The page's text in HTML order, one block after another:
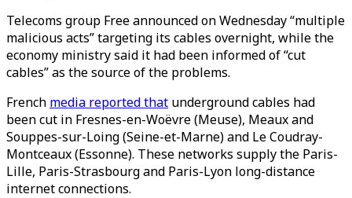
Telecoms group Free announced on Wednesday “multiple
malicious acts” targeting its cables overnight, while the
economy ministry said it had been informed of “cut
cables” as the source of the problems.
French media reported that underground cables had
been cut in Fresnes-en-Woëvre (Meuse), Meaux and
Souppes-sur-Loing (Seine-et-Marne) and Le Coudray-
Montceaux (Essonne). These networks supply the Paris-
Lille, Paris-Strasbourg and Paris-Lyon long-distance
internet connections.